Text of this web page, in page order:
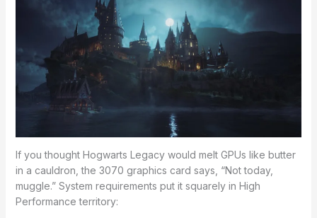
If you thought Hogwarts Legacy would melt GPUs like butter
in a cauldron, the 3070 graphics card says, “Not today,
muggle.” System requirements put it squarely in High
Performance territory: